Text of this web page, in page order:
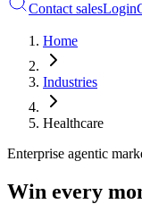
Contact salesLogin
Home
Industries
Healthcare
Enterprise agentic
Win every